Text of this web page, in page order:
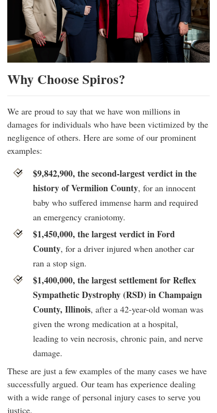
Why Choose Spiros?
We are proud to say that we have won millions in
damages for individuals who have been victimized by the
negligence of others. Here are some of our prominent
examples:
$9,842,900, the second-largest verdict in the
history of Vermilion County, for an innocent
baby who suffered immense harm and required
an emergency craniotomy.
$1,450,000, the largest verdict in Ford
County, for a driver injured when another car
ran a stop sign.
$1,400,000, the largest settlement for Reflex
Sympathetic Dystrophy (RSD) in Champaign
County, Illinois, after a 42-year-old woman was
given the wrong medication at a hospital,
leading to vein necrosis, chronic pain, and nerve
damage.
These are just a few examples of the many cases we have
successfully argued. Our team has experience dealing
with a wide range of personal injury cases to serve you
justice.